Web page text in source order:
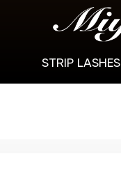
STRIP LASHES